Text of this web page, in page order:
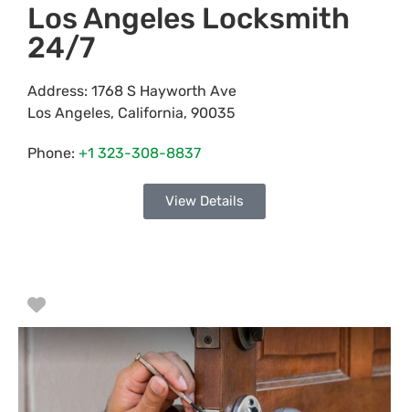
Los Angeles Locksmith
24/7
Address: 1768 S Hayworth Ave
Los Angeles, California, 90035
Phone: +1 323-308-8837
View Details
Favorite